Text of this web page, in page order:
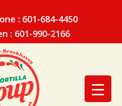
: 601-684-4450
: 601-990-2166